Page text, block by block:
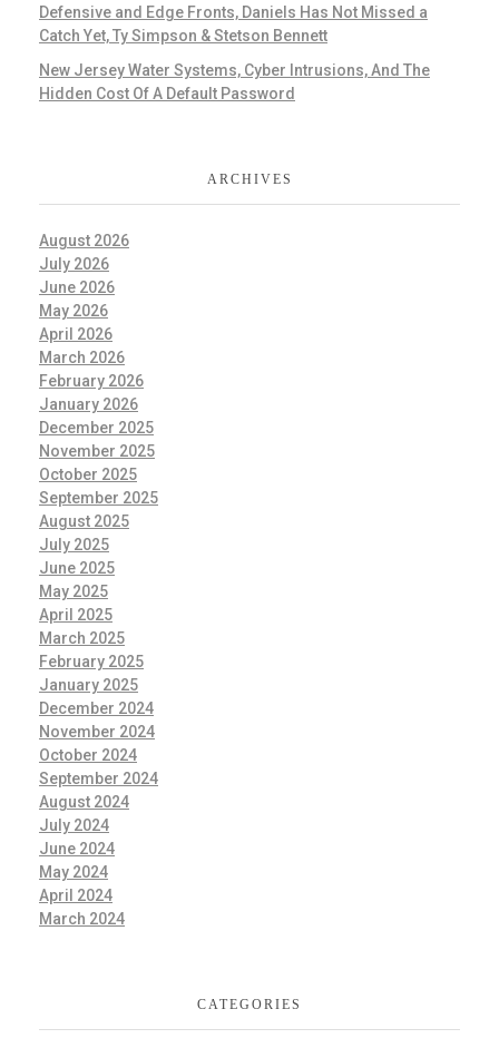
Defensive and Edge Fronts, Daniels Has Not Missed a
Catch Yet, Ty Simpson & Stetson Bennett
New Jersey Water Systems, Cyber Intrusions, And The
Hidden Cost Of A Default Password
ARCHIVES
August 2026
July 2026
June 2026
May 2026
April 2026
March 2026
February 2026
January 2026
December 2025
November 2025
October 2025
September 2025
August 2025
July 2025
June 2025
May 2025
April 2025
March 2025
February 2025
January 2025
December 2024
November 2024
October 2024
September 2024
August 2024
July 2024
June 2024
May 2024
April 2024
March 2024
CATEGORIES